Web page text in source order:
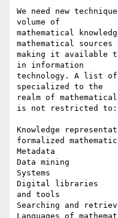
We need new
volume of
mathematical
mathematical sources
making it available
in information
technology. A list of
specialized to the
realm of
is not restricted to:
Knowledge
formalized
Metadata
Data mining
Systems
Digital libraries
and tools
Searching and
Languages of